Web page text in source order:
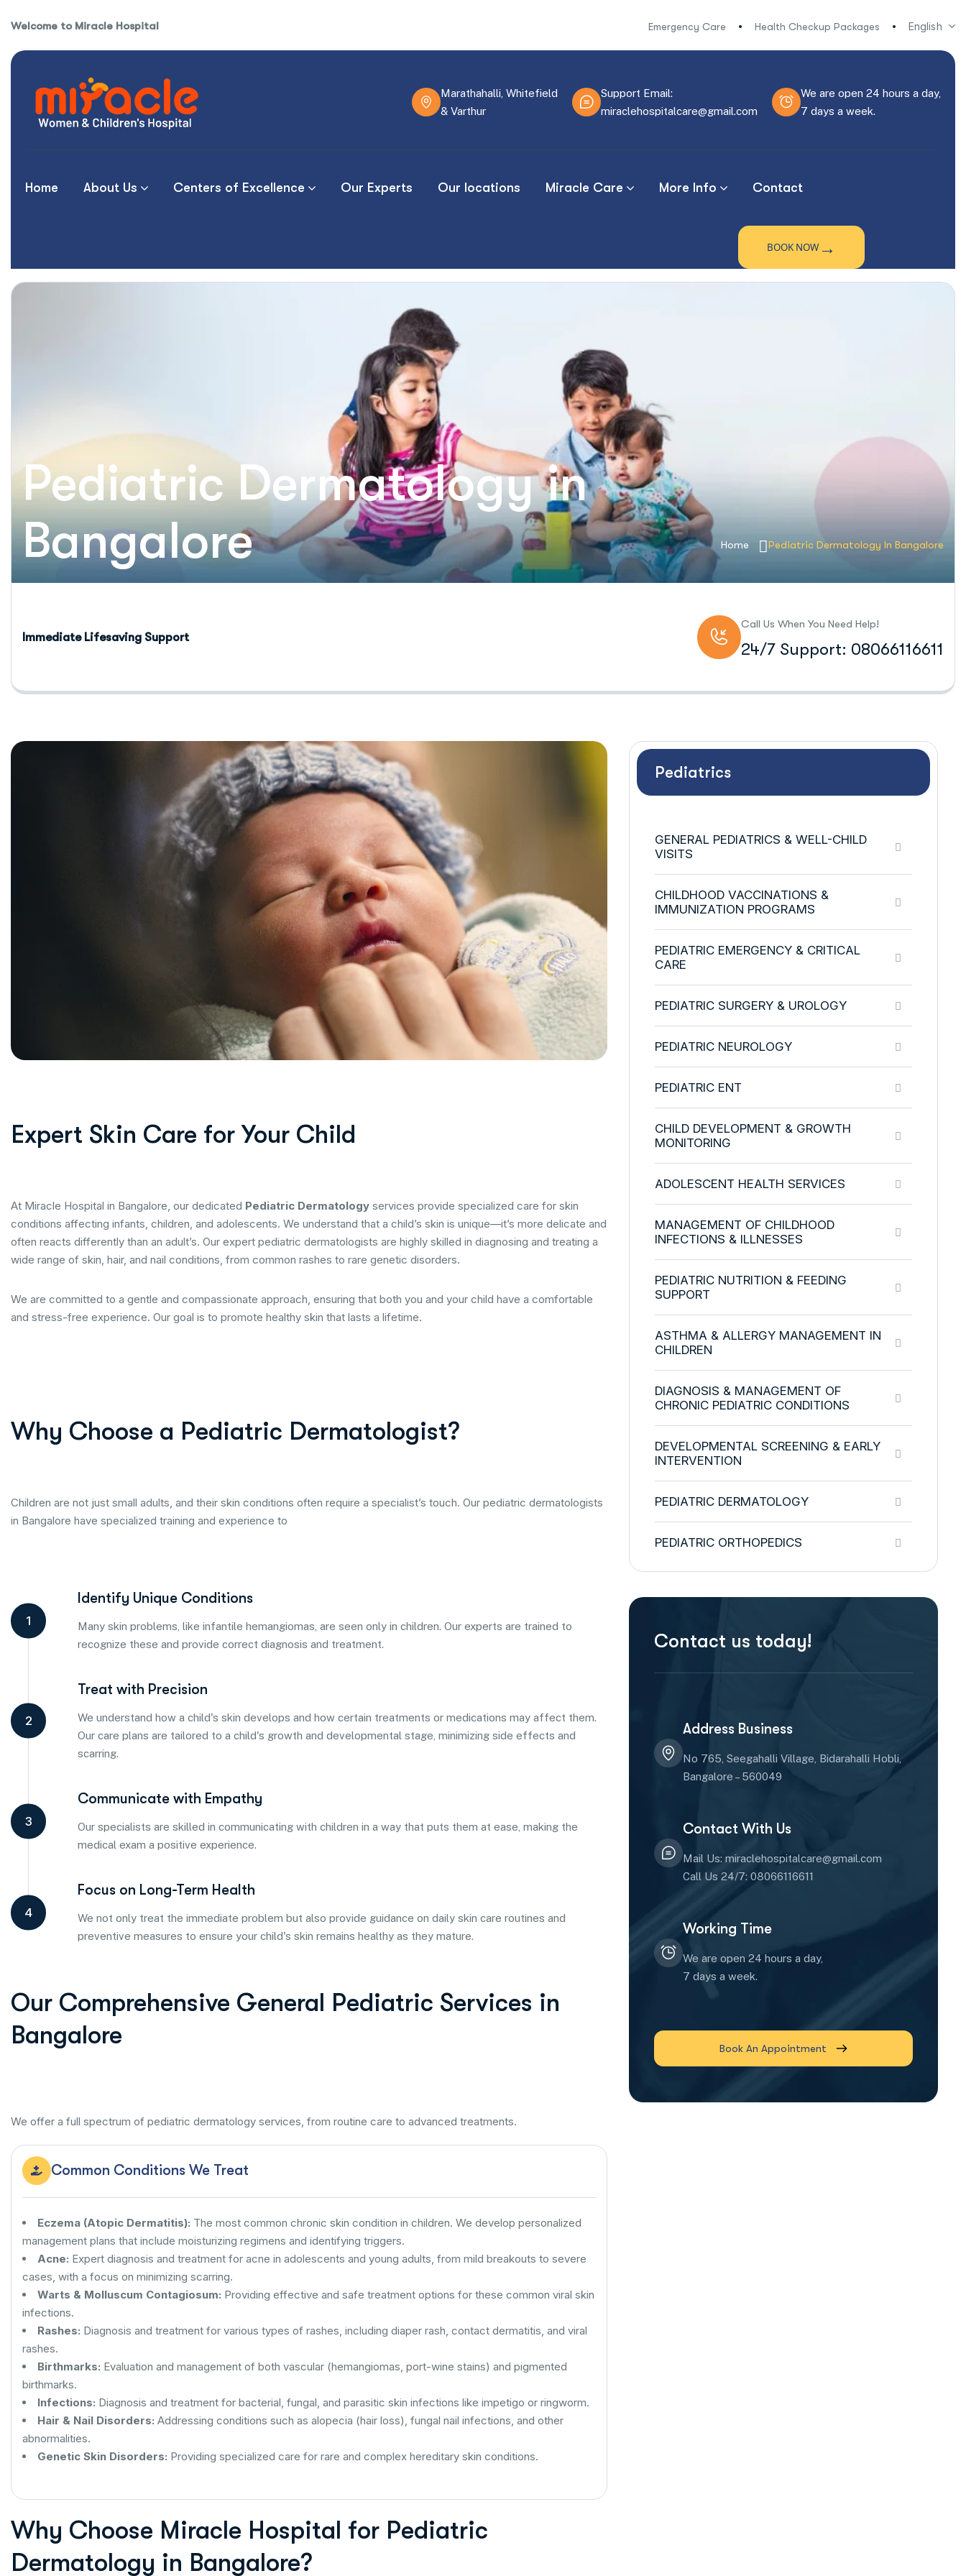
Welcome to Miracle Hospital Emergency Care Health Checkup Packages English
Marathahalli, Whitefield
& Varthur
Support Email:
miraclehospitalcare@gmail.com
We are open 24 hours a day,
7 days a week.
Home About Us Centers of Excellence Our Experts Our locations Miracle Care More Info Contact
BOOK NOW →
Pediatric Dermatology in
Bangalore
Home Pediatric Dermatology In Bangalore
Immediate Lifesaving Support
Call Us When You Need Help!
24/7 Support: 08066116611
Expert Skin Care for Your Child
At Miracle Hospital in Bangalore, our dedicated Pediatric Dermatology services provide specialized care for skin
conditions affecting infants, children, and adolescents. We understand that a child’s skin is unique—it’s more delicate and
often reacts differently than an adult’s. Our expert pediatric dermatologists are highly skilled in diagnosing and treating a
wide range of skin, hair, and nail conditions, from common rashes to rare genetic disorders.
We are committed to a gentle and compassionate approach, ensuring that both you and your child have a comfortable
and stress-free experience. Our goal is to promote healthy skin that lasts a lifetime.
Why Choose a Pediatric Dermatologist?
Children are not just small adults, and their skin conditions often require a specialist’s touch. Our pediatric dermatologists
in Bangalore have specialized training and experience to
1
Identify Unique Conditions
Many skin problems, like infantile hemangiomas, are seen only in children. Our experts are trained to
recognize these and provide correct diagnosis and treatment.
2
Treat with Precision
We understand how a child's skin develops and how certain treatments or medications may affect them.
Our care plans are tailored to a child's growth and developmental stage, minimizing side effects and
scarring.
3
Communicate with Empathy
Our specialists are skilled in communicating with children in a way that puts them at ease, making the
medical exam a positive experience.
4
Focus on Long-Term Health
We not only treat the immediate problem but also provide guidance on daily skin care routines and
preventive measures to ensure your child's skin remains healthy as they mature.
Our Comprehensive General Pediatric Services in
Bangalore
We offer a full spectrum of pediatric dermatology services, from routine care to advanced treatments.
Common Conditions We Treat
Eczema (Atopic Dermatitis): The most common chronic skin condition in children. We develop personalized
management plans that include moisturizing regimens and identifying triggers.
Acne: Expert diagnosis and treatment for acne in adolescents and young adults, from mild breakouts to severe
cases, with a focus on minimizing scarring.
Warts & Molluscum Contagiosum: Providing effective and safe treatment options for these common viral skin
infections.
Rashes: Diagnosis and treatment for various types of rashes, including diaper rash, contact dermatitis, and viral
rashes.
Birthmarks: Evaluation and management of both vascular (hemangiomas, port-wine stains) and pigmented
birthmarks.
Infections: Diagnosis and treatment for bacterial, fungal, and parasitic skin infections like impetigo or ringworm.
Hair & Nail Disorders: Addressing conditions such as alopecia (hair loss), fungal nail infections, and other
abnormalities.
Genetic Skin Disorders: Providing specialized care for rare and complex hereditary skin conditions.
Why Choose Miracle Hospital for Pediatric
Dermatology in Bangalore?
Pediatrics
GENERAL PEDIATRICS & WELL-CHILD
VISITS
CHILDHOOD VACCINATIONS &
IMMUNIZATION PROGRAMS
PEDIATRIC EMERGENCY & CRITICAL
CARE
PEDIATRIC SURGERY & UROLOGY
PEDIATRIC NEUROLOGY
PEDIATRIC ENT
CHILD DEVELOPMENT & GROWTH
MONITORING
ADOLESCENT HEALTH SERVICES
MANAGEMENT OF CHILDHOOD
INFECTIONS & ILLNESSES
PEDIATRIC NUTRITION & FEEDING
SUPPORT
ASTHMA & ALLERGY MANAGEMENT IN
CHILDREN
DIAGNOSIS & MANAGEMENT OF
CHRONIC PEDIATRIC CONDITIONS
DEVELOPMENTAL SCREENING & EARLY
INTERVENTION
PEDIATRIC DERMATOLOGY
PEDIATRIC ORTHOPEDICS
Contact us today!
Address Business
No 765, Seegahalli Village, Bidarahalli Hobli,
Bangalore – 560049
Contact With Us
Mail Us: miraclehospitalcare@gmail.com
Call Us 24/7: 08066116611
Working Time
We are open 24 hours a day,
7 days a week.
Book An Appointment